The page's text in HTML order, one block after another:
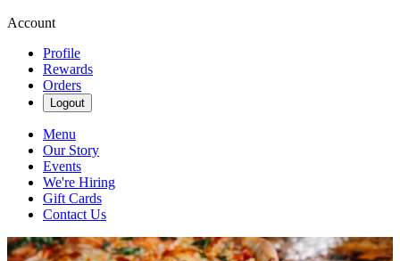
Account
Profile
Rewards
Orders
Logout
Menu
Our Story
Events
We're Hiring
Gift Cards
Contact Us